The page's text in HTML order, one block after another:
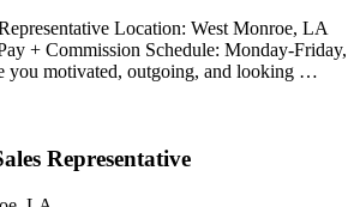
Location: West Monroe, LA
+ Commission Schedule: Monday-Friday,
you motivated, outgoing, and looking …
Representative